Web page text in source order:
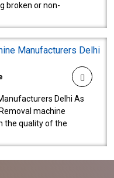
broken or non-
Delhi As
machine
the quality of the